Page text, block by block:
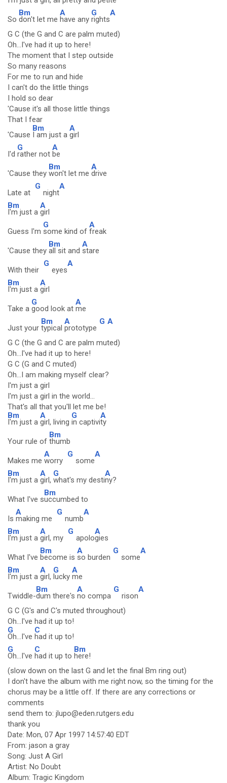
So
Bm
don't let me
A
have any
G
rights
A
G C (the G and C are palm muted)
Oh...I've had it up to here!
The moment that I step outside
So many reasons
For me to run and hide
I can't do the little things
I hold so dear
'Cause it's all those little things
That I fear
'Cause
Bm
I am just a
A
girl
I'd
G
rather not
A
be
'Cause they
Bm
won't let me
A
drive
Late at
G
night
A
Bm
I'm just a
A
girl
Guess I'm
G
some kind of
A
freak
'Cause they
Bm
all sit and
A
stare
With their
G
eyes
A
Bm
I'm just a
A
girl
Take a
G
good look at
A
me
Just your
Bm
typical
A
prototype
G A
G C (the G and C are palm muted)
Oh...I've had it up to here!
G C (G and C muted)
Oh...I am making myself clear?
I'm just a girl
I'm just a girl in the world...
That's all that you'll let me be!
Bm
I'm just a
A
girl, living
G
in captivi
A
ty
Your rule of
Bm
thumb
Makes me
A
worry
G
some
A
Bm
I'm just a
A
girl,
G
what's my desti
A
ny?
What I've s
Bm
uccumbed to
Is
A
making me
G
numb
A
Bm
I'm just a
A
girl, my
G
apolo
A
gies
What I've
Bm
become is
A
so burden
G
some
A
Bm
I'm just a
A
girl,
G
lucky
A
me
Twiddle-
Bm
dum there's
A
no compa
G
rison
A
G C (G's and C's muted throughout)
Oh...I've had it up to!
G
Oh...I've
C
had it up to!
G
Oh...I've
C
had it up to
Bm
here!
(slow down on the last G and let the final Bm ring out)
I don't have the album with me right now, so the timing for the
chorus may be a little off. If there are any corrections or
comments
send them to: jlupo@eden.rutgers.edu
thank you
Date: Mon, 07 Apr 1997 14:57:40 EDT
From: jason a gray
Song: Just A Girl
Artist: No Doubt
Album: Tragic Kingdom